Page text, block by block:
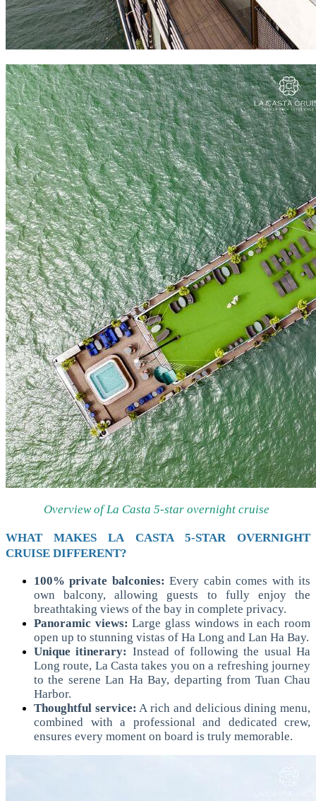
Overview of La Casta 5-star overnight cruise
WHAT MAKES LA CASTA 5-STAR OVERNIGHT
CRUISE DIFFERENT?
100% private balconies: Every cabin comes with its
own balcony, allowing guests to fully enjoy the
breathtaking views of the bay in complete privacy.
Panoramic views: Large glass windows in each room
open up to stunning vistas of Ha Long and Lan Ha Bay.
Unique itinerary: Instead of following the usual Ha
Long route, La Casta takes you on a refreshing journey
to the serene Lan Ha Bay, departing from Tuan Chau
Harbor.
Thoughtful service: A rich and delicious dining menu,
combined with a professional and dedicated crew,
ensures every moment on board is truly memorable.